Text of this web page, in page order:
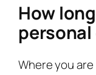
How
Where you